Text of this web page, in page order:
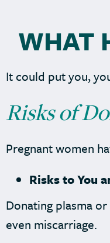
WHAT
It could put you,
Risks of
Pregnant women
Risks to You
Donating plasma
even miscarriage.